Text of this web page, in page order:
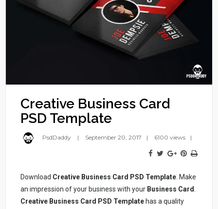
Creative Business Card
PSD Template
PsdDaddy September 20, 2017 6100 views
Download Creative Business Card PSD Template . Make
an impression of your business with your Business Card
Creative Business Card PSD Template has a quality